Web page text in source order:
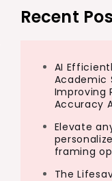
Recent
AI
Academic
Improving
Accuracy
Elevate
framing
The